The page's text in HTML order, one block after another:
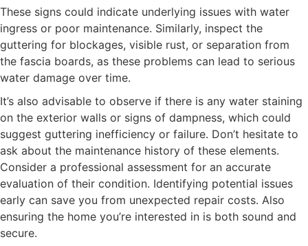
These signs could indicate underlying issues with water
ingress or poor maintenance. Similarly, inspect the
guttering for blockages, visible rust, or separation from
the fascia boards, as these problems can lead to serious
water damage over time.
It’s also advisable to observe if there is any water staining
on the exterior walls or signs of dampness, which could
suggest guttering inefficiency or failure. Don’t hesitate to
ask about the maintenance history of these elements.
Consider a professional assessment for an accurate
evaluation of their condition. Identifying potential issues
early can save you from unexpected repair costs. Also
ensuring the home you’re interested in is both sound and
secure.